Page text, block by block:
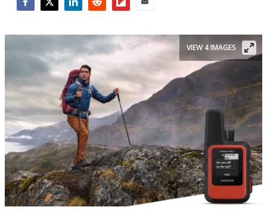
VIEW 4 IMAGES